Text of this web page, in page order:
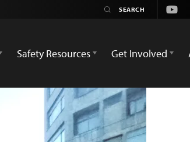
Safety Resources Get Involved